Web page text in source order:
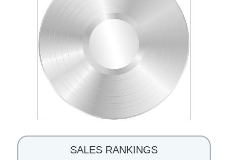
SALES RANKINGS